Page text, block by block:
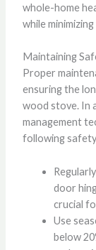
whole-home
while
Maintaining
Proper
ensuring the
wood stove. In
management
following
door
crucial
Use
below